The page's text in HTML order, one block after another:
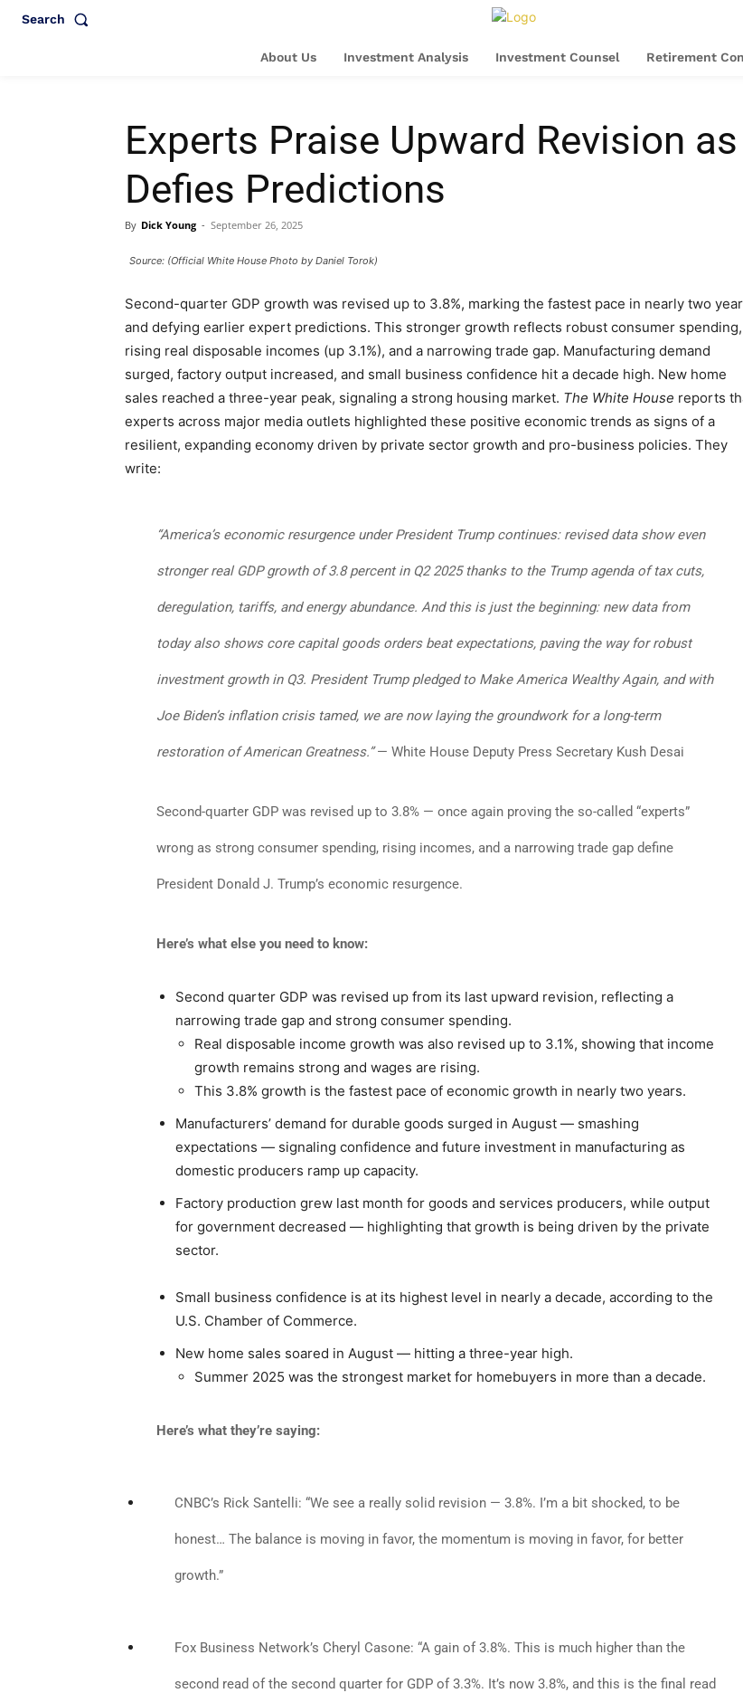
Search
About Us Investment Analysis Investment Counsel Retirement
Experts Praise Upward Revision
Defies Predictions
By Dick Young - September 26, 2025
Source: (Official White House Photo by Daniel Torok)
Second-quarter GDP growth was revised up to 3.8%, marking the fastest pace in nearly two
and defying earlier expert predictions. This stronger growth reflects robust consumer spending,
rising real disposable incomes (up 3.1%), and a narrowing trade gap. Manufacturing demand
surged, factory output increased, and small business confidence hit a decade high. New home
sales reached a three-year peak, signaling a strong housing market. The White House reports
experts across major media outlets highlighted these positive economic trends as signs of a
resilient, expanding economy driven by private sector growth and pro-business policies. They
write:
“America’s economic resurgence under President Trump continues: revised data show even
stronger real GDP growth of 3.8 percent in Q2 2025 thanks to the Trump agenda of tax cuts,
deregulation, tariffs, and energy abundance. And this is just the beginning: new data from
today also shows core capital goods orders beat expectations, paving the way for robust
investment growth in Q3. President Trump pledged to Make America Wealthy Again, and with
Joe Biden’s inflation crisis tamed, we are now laying the groundwork for a long-term
restoration of American Greatness.”— White House Deputy Press Secretary Kush Desai
Second-quarter GDP was revised up to 3.8% — once again proving the so-called “experts”
wrong as strong consumer spending, rising incomes, and a narrowing trade gap define
President Donald J. Trump’s economic resurgence.
Here’s what else you need to know:
Second quarter GDP was revised up from its last upward revision, reflecting a
narrowing trade gap and strong consumer spending.
Real disposable income growth was also revised up to 3.1%, showing that income
growth remains strong and wages are rising.
This 3.8% growth is the fastest pace of economic growth in nearly two years.
Manufacturers’ demand for durable goods surged in August — smashing
expectations — signaling confidence and future investment in manufacturing as
domestic producers ramp up capacity.
Factory production grew last month for goods and services producers, while output
for government decreased — highlighting that growth is being driven by the private
sector.
Small business confidence is at its highest level in nearly a decade, according to the
U.S. Chamber of Commerce.
New home sales soared in August — hitting a three-year high.
Summer 2025 was the strongest market for homebuyers in more than a decade.
Here’s what they’re saying:
CNBC’s Rick Santelli: “We see a really solid revision — 3.8%. I’m a bit shocked, to be
honest… The balance is moving in favor, the momentum is moving in favor, for better
growth.”
Fox Business Network’s Cheryl Casone: “A gain of 3.8%. This is much higher than the
second read of the second quarter for GDP of 3.3%. It’s now 3.8%, and this is the final read